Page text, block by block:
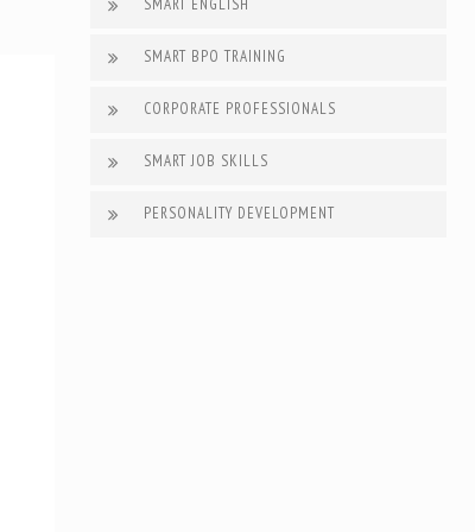
SMART ENGLISH
SMART BPO TRAINING
CORPORATE PROFESSIONALS
SMART JOB SKILLS
PERSONALITY DEVELOPMENT